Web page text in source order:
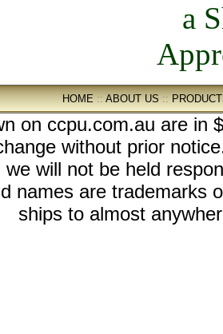
HOME::ABOUT US::
on ccpu.com.au are in
without prior
we will not be held
names are trademarks
ships to almost